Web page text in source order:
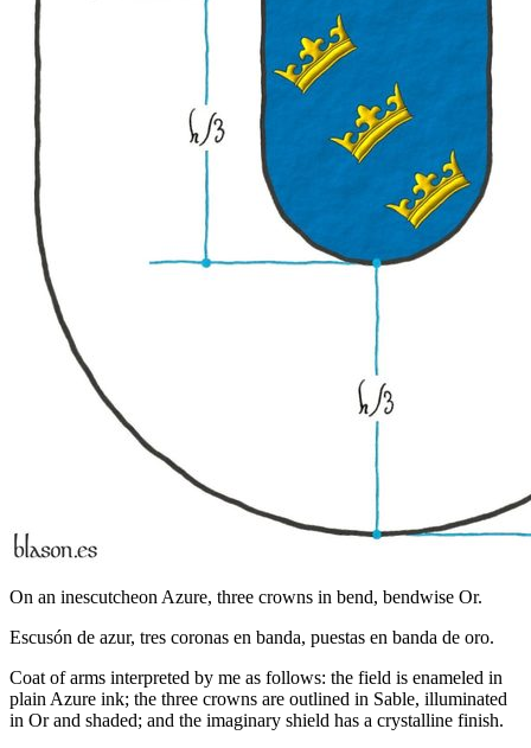
On an inescutcheon Azure, three crowns in bend, bendwise Or.
Escusón de azur, tres coronas en banda, puestas en banda de oro.
Coat of arms interpreted by me as follows: the field is enameled in
plain Azure ink; the three crowns are outlined in Sable, illuminated
in Or and shaded; and the imaginary shield has a crystalline finish.